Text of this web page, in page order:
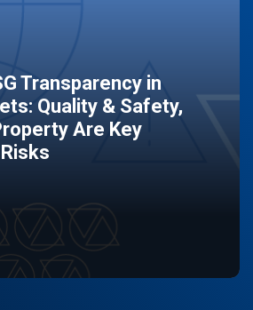
Transparency in
Quality & Safety,
Are Key